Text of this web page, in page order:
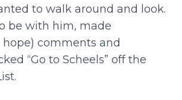
to walk around and look.
be with him, made
comments and
“Go to Scheels” off the